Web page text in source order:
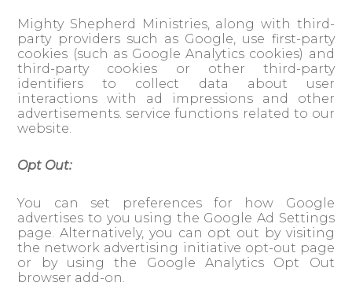
Mighty Shepherd Ministries, along with third-
party providers such as Google, use first-party
cookies (such as Google Analytics cookies) and
third-party cookies or other third-party
identifiers to collect data about user
interactions with ad impressions and other
advertisements. service functions related to our
website.
Opt Out:
You can set preferences for how Google
advertises to you using the Google Ad Settings
page. Alternatively, you can opt out by visiting
the network advertising initiative opt-out page
or by using the Google Analytics Opt Out
browser add-on.